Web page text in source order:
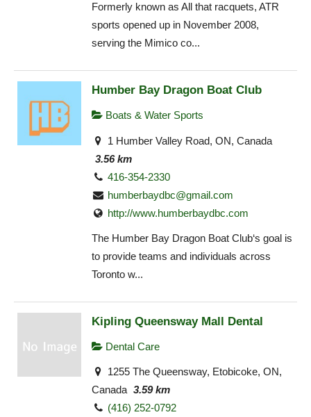
Formerly known as All that racquets, ATR
sports opened up in November 2008,
serving the Mimico co...
Humber Bay Dragon Boat Club
Boats & Water Sports
1 Humber Valley Road, ON, Canada
3.56 km
416-354-2330
humberbaydbc@gmail.com
http://www.humberbaydbc.com
The Humber Bay Dragon Boat Club‘s goal is
to provide teams and individuals across
Toronto w...
Kipling Queensway Mall Dental
Dental Care
1255 The Queensway, Etobicoke, ON,
Canada 3.59 km
(416) 252-0792